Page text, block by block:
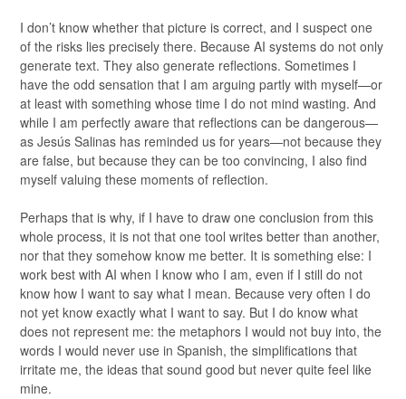
I don’t know whether that picture is correct, and I suspect one
of the risks lies precisely there. Because AI systems do not only
generate text. They also generate reflections. Sometimes I
have the odd sensation that I am arguing partly with myself—or
at least with something whose time I do not mind wasting. And
while I am perfectly aware that reflections can be dangerous—
as Jesús Salinas has reminded us for years—not because they
are false, but because they can be too convincing, I also find
myself valuing these moments of reflection.
Perhaps that is why, if I have to draw one conclusion from this
whole process, it is not that one tool writes better than another,
nor that they somehow know me better. It is something else: I
work best with AI when I know who I am, even if I still do not
know how I want to say what I mean. Because very often I do
not yet know exactly what I want to say. But I do know what
does not represent me: the metaphors I would not buy into, the
words I would never use in Spanish, the simplifications that
irritate me, the ideas that sound good but never quite feel like
mine.